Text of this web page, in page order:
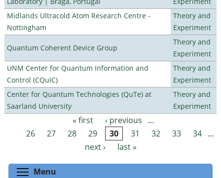
Midlands Ultracold Atom Research Centre -
Nottingham
Theory and
Experiment
Quantum Coherent Device Group
Theory and
Experiment
UNM Center for Quantum Information and
Control (CQuIC)
Theory and
Experiment
Center for Quantum Technologies (QuTe) at
Saarland University
Theory and
Experiment
Pages « first ‹ previous
…
26
27 28 29 30 31 32 33 34 …
next ›
last »
Menu